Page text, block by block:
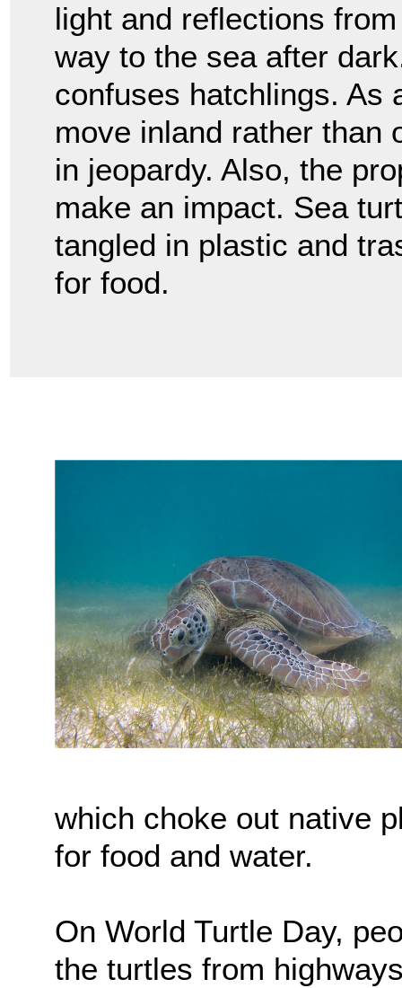
light and reflections
way to the sea after
confuses hatchlings. As
move inland rather than
in jeopardy. Also, the
make an impact. Sea
tangled in plastic and
for food.
which choke out native
for food and water.
On World Turtle Day,
the turtles from